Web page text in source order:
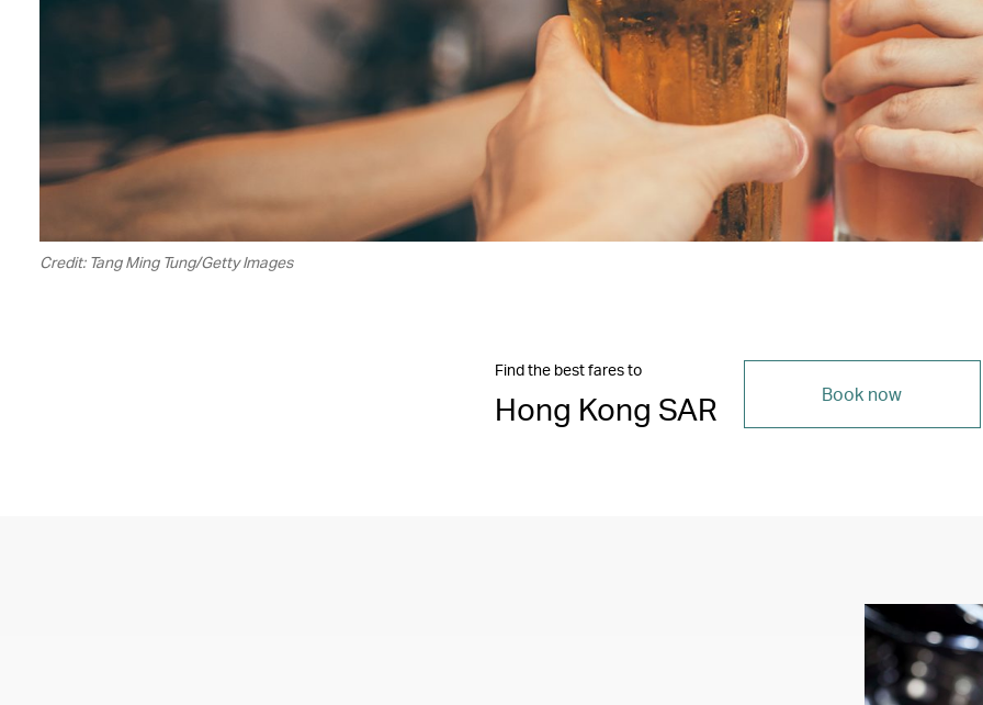
Credit: Tang Ming Tung/Getty Images
Find the best fares to
Hong Kong SAR Book now